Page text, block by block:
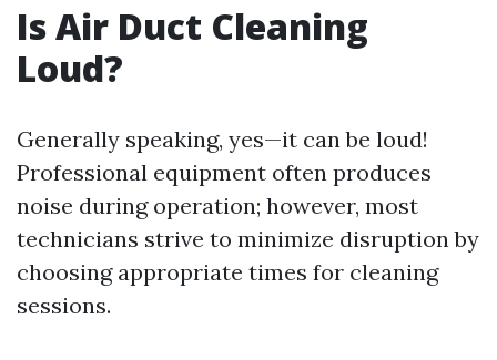
Is Air Duct Cleaning
Loud?
Generally speaking, yes—it can be loud!
Professional equipment often produces
noise during operation; however, most
technicians strive to minimize disruption by
choosing appropriate times for cleaning
sessions.